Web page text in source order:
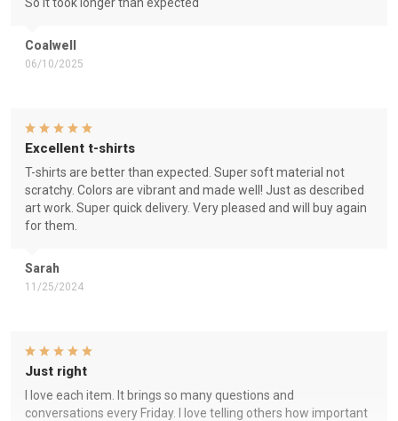
Coalwell
06/10/2025
Sarah
11/25/2024
Excellent t-shirts
T-shirts are better than expected. Super soft material not
scratchy. Colors are vibrant and made well! Just as described
art work. Super quick delivery. Very pleased and will buy again
for them.
Just right
I love each item. It brings so many questions and
conversations every Friday. I love telling others how important